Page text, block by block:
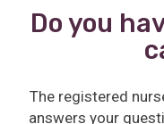
Do you
The registered
answers your